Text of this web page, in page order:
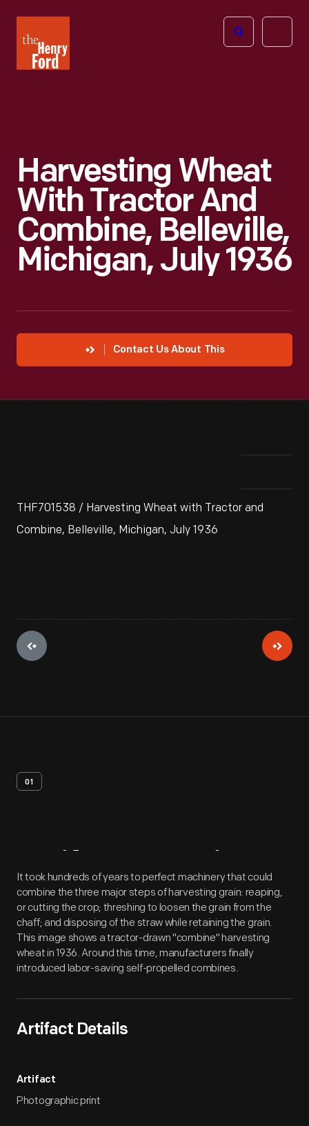
Henry
Ford
Open
Harvesting Wheat
With Tractor And
Combine, Belleville,
Michigan, July 1936
Contact Us About This
THF701538 / Harvesting Wheat with Tractor and
Combine, Belleville, Michigan, July 1936
01
Artifact Overview
It took hundreds of years to perfect machinery that could
combine the three major steps of harvesting grain: reaping,
or cutting the crop; threshing to loosen the grain from the
chaff; and disposing of the straw while retaining the grain.
This image shows a tractor-drawn "combine" harvesting
wheat in 1936. Around this time, manufacturers finally
introduced labor-saving self-propelled combines.
Artifact Details
Artifact
Photographic print